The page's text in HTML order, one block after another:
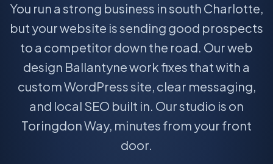
You run a strong business in south Charlotte,
but your website is sending good prospects
to a competitor down the road. Our web
design Ballantyne work fixes that with a
custom WordPress site, clear messaging,
and local SEO built in. Our studio is on
Toringdon Way, minutes from your front
door.